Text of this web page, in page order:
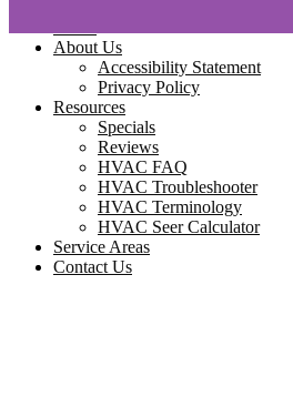
About Us
Accessibility Statement
Privacy Policy
Resources
Specials
Reviews
HVAC FAQ
HVAC Troubleshooter
HVAC Terminology
HVAC Seer Calculator
Service Areas
Contact Us